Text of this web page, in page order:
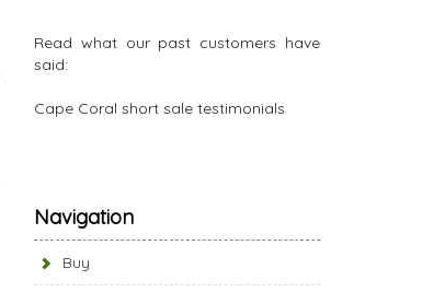
Read what our past customers have
said:
Cape Coral short sale testimonials
Navigation
Buy